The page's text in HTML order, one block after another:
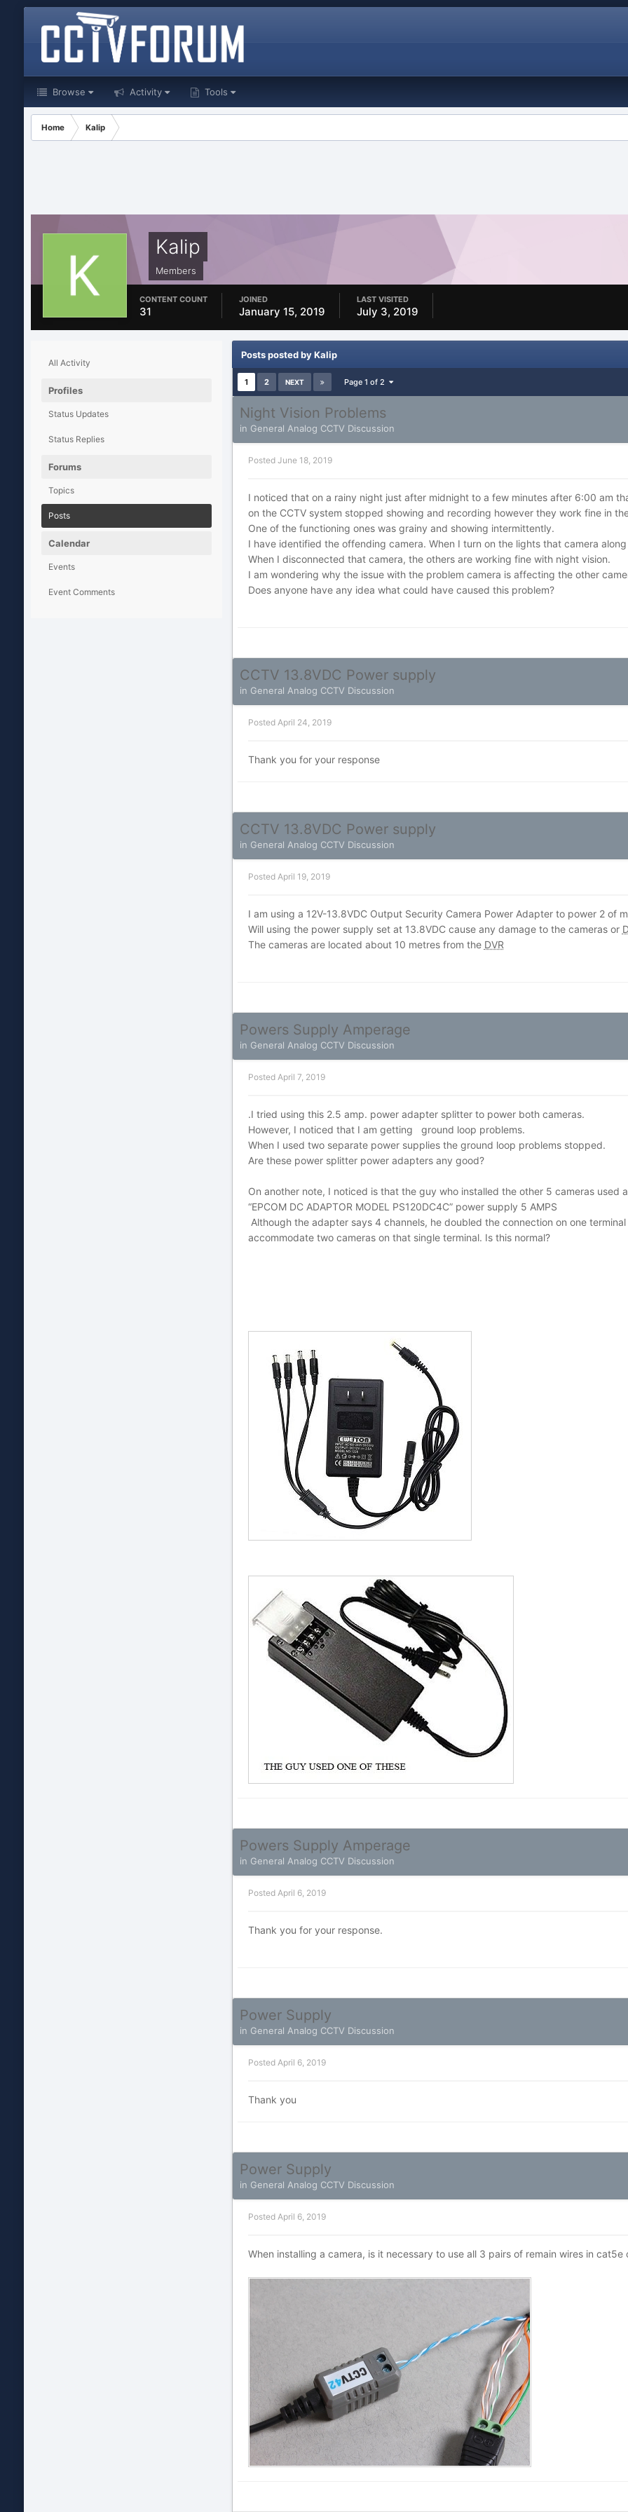
Browse Activity Tools
Home Kalip
Kalip
Members
CONTENT COUNT
31
JOINED
January 15, 2019
LAST VISITED
July 3, 2019
All Activity
Profiles
Status Updates
Status Replies
Forums
Topics
Posts
Calendar
Events
Event Comments
Posts posted by Kalip
1 2 NEXT Page 1 of 2
Night Vision Problems
in General Analog CCTV Discussion
Posted June 18, 2019
I noticed that on a rainy night just after midnight to a few minutes after 6:00 am
on the CCTV system stopped showing and recording however they work fine in
One of the functioning ones was grainy and showing intermittently.
I have identified the offending camera. When I turn on the lights that camera
When I disconnected that camera, the others are working fine with night vision.
I am wondering why the issue with the problem camera is affecting the other
Does anyone have any idea what could have caused this problem?
CCTV 13.8VDC Power supply
in General Analog CCTV Discussion
Posted April 24, 2019
Thank you for your response
CCTV 13.8VDC Power supply
in General Analog CCTV Discussion
Posted April 19, 2019
I am using a 12V-13.8VDC Output Security Camera Power Adapter to power 2 of
Will using the power supply set at 13.8VDC cause any damage to the cameras or
The cameras are located about 10 metres from the DVR
Powers Supply Amperage
in General Analog CCTV Discussion
Posted April 7, 2019
.I tried using this 2.5 amp. power adapter splitter to power both cameras.
However, I noticed that I am getting ground loop problems.
When I used two separate power supplies the ground loop problems stopped.
Are these power splitter power adapters any good?
On another note, I noticed is that the guy who installed the other 5 cameras used
“EPCOM DC ADAPTOR MODEL PS120DC4C” power supply 5 AMPS
Although the adapter says 4 channels, he doubled the connection on one
accommodate two cameras on that single terminal. Is this normal?
Powers Supply Amperage
in General Analog CCTV Discussion
Posted April 6, 2019
Thank you for your response.
Power Supply
in General Analog CCTV Discussion
Posted April 6, 2019
Thank you
Power Supply
in General Analog CCTV Discussion
Posted April 6, 2019
When installing a camera, is it necessary to use all 3 pairs of remain wires in